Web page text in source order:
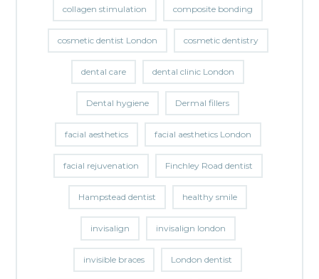
collagen stimulation composite bonding
cosmetic dentist London cosmetic dentistry
dental care dental clinic London
Dental hygiene Dermal fillers
facial aesthetics facial aesthetics London
facial rejuvenation Finchley Road dentist
Hampstead dentist healthy smile
invisalign invisalign london
invisible braces London dentist